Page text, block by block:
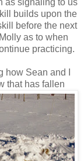
builds upon the
before the next
as to when
practicing.
how Sean and I
that has fallen